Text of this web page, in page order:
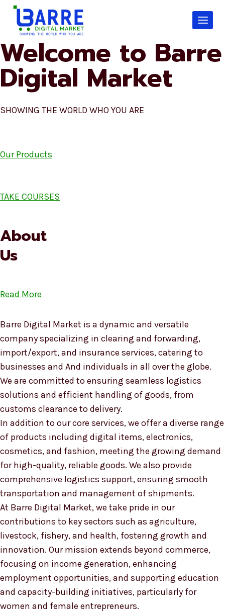
Skip
content
Welcome to Barre
Digital Market
SHOWING THE WORLD WHO YOU ARE
Our Products
TAKE COURSES
About
Us
Read More
Barre Digital Market is a dynamic and versatile
company specializing in clearing and forwarding,
import/export, and insurance services, catering to
businesses and And individuals in all over the globe.
We are committed to ensuring seamless logistics
solutions and efficient handling of goods, from
customs clearance to delivery.
In addition to our core services, we offer a diverse range
of products including digital items, electronics,
cosmetics, and fashion, meeting the growing demand
for high-quality, reliable goods. We also provide
comprehensive logistics support, ensuring smooth
transportation and management of shipments.
At Barre Digital Market, we take pride in our
contributions to key sectors such as agriculture,
livestock, fishery, and health, fostering growth and
innovation. Our mission extends beyond commerce,
focusing on income generation, enhancing
employment opportunities, and supporting education
and capacity-building initiatives, particularly for
women and female entrepreneurs.